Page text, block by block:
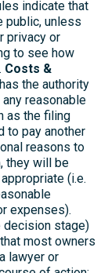
indicate that
public, unless
privacy or
to see how
Costs &
the authority
reasonable
as the filing
to pay another
reasons to
they will be
(i.e.
expenses).
decision stage)
most owners
lawyer or